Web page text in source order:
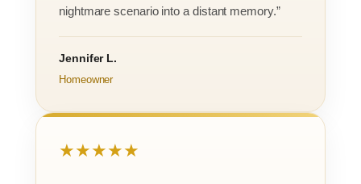
nightmare scenario into a distant memory.”
Jennifer L.
Homeowner
★★★★★